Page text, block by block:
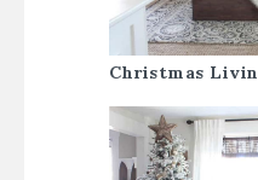
Christmas